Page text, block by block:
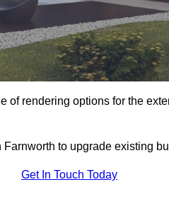
of rendering options for the
to upgrade existing
Get In Touch Today